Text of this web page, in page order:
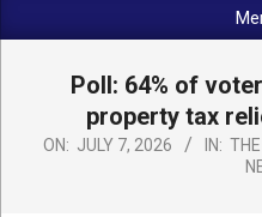
Navigation
Poll: 64% of
property tax
ON: JULY 7, 2026 IN: